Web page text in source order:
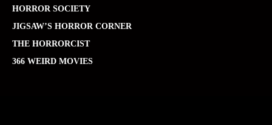
HORROR SOCIETY
JIGSAW’S HORROR CORNER
THE HORRORCIST
366 WEIRD MOVIES